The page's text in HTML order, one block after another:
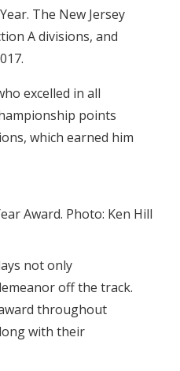
The New Jersey
A divisions, and
excelled in all
points
which earned him
Award. Photo: Ken Hill
not only
off the track.
throughout
with their